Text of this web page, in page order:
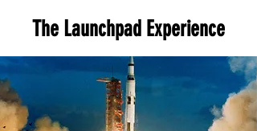
The Launchpad Experience